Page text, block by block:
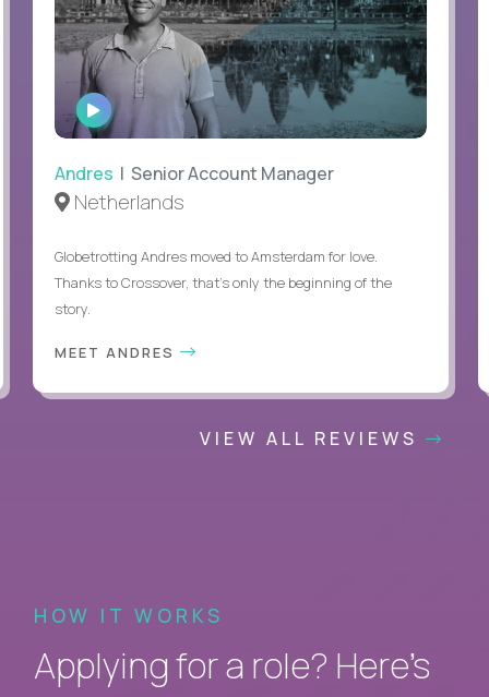
WATCH
INTERVIEW
Andres | Senior Account Manager
Netherlands
Globetrotting Andres moved to Amsterdam for love.
Thanks to Crossover, that’s only the beginning of the
story.
MEET ANDRES
VIEW ALL REVIEWS
HOW IT WORKS
Applying for a role? Here’s